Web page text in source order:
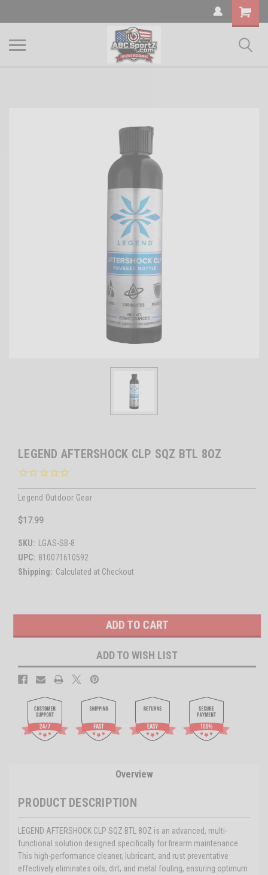
Shopping
Cart
LEGEND AFTERSHOCK CLP SQZ BTL 8OZ
Legend Outdoor Gear
$17.99
SKU:
LGAS-SB-8
UPC: 810071610592
Shipping: Calculated at Checkout
ADD TO WISH LIST
Overview
PRODUCT DESCRIPTION
LEGEND AFTERSHOCK CLP SQZ BTL 8OZ is an advanced, multi-
functional solution designed specifically for firearm maintenance.
This high-performance cleaner, lubricant, and rust preventative
effectively eliminates oils, dirt, and metal fouling, ensuring optimum